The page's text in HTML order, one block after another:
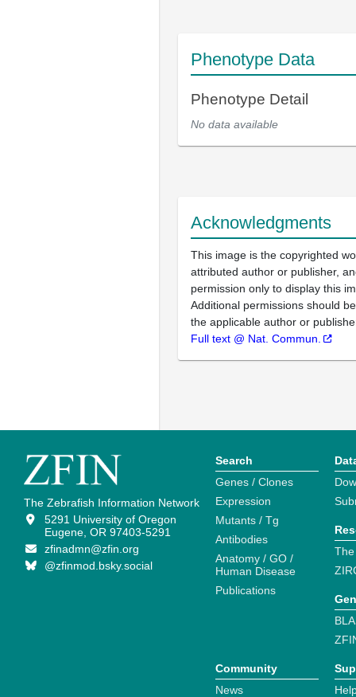
Phenotype Data
Phenotype Detail
No data available
Acknowledgments
This image is the copyrighted
attributed author or publisher,
permission only to display this
Additional permissions should
the applicable author or
Full text @ Nat. Commun.
The Zebrafish Information Network
5291 University of Oregon
Eugene, OR 97403-5291
zfinadmn@zfin.org
@zfinmod.bsky.social
Search
Genes / Clones
Expression
Mutants / Tg
Antibodies
Anatomy / GO /
Human Disease
Publications
Community
News